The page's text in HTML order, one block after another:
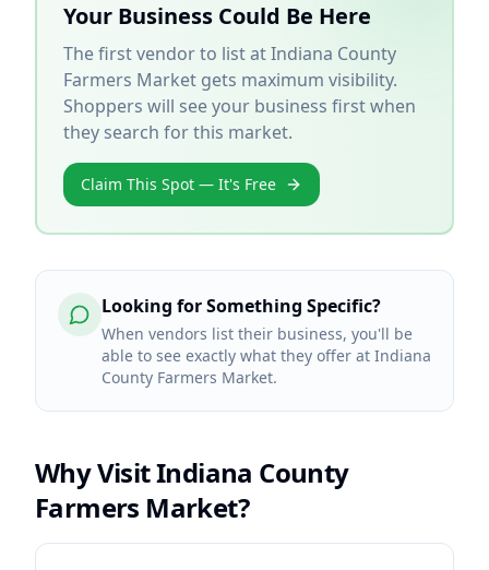
Your Business Could Be Here
The first vendor to list atIndiana County
Farmers Market gets maximum visibility.
Shoppers will see your business first when
they search for this market.
Claim This Spot — It's Free
Looking for Something Specific?
When vendors list their business, you'll be
able to see exactly what they offer at Indiana
County Farmers Market.
Why VisitIndiana County
Farmers Market?